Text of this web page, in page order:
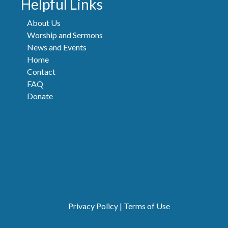
Helpful Links
About Us
Worship and Sermons
News and Events
Home
Contact
FAQ
Donate
Privacy Policy | Terms of Use